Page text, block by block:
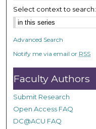
3
s
e
c
o
n
d
s
Select context to search:
Advanced Search
Notify me via email or RSS
Faculty Authors
Submit Research
Open Access FAQ
DC@ACU FAQ